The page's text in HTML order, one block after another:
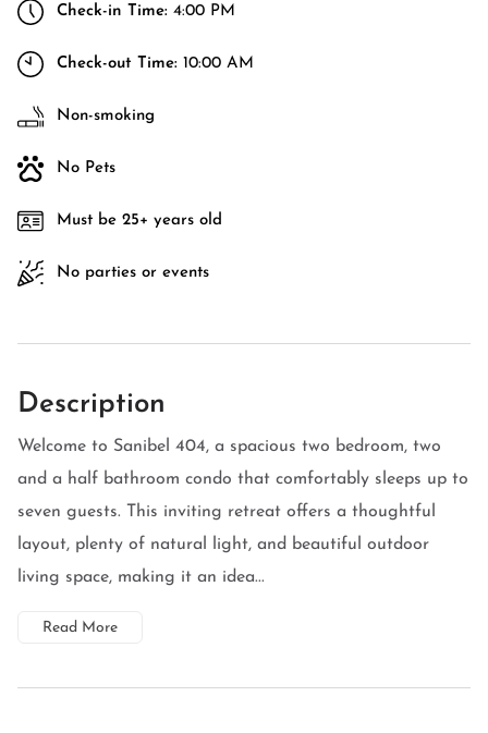
Check-in Time: 4:00 PM
Check-out Time: 10:00 AM
Non-smoking
No Pets
Must be 25+ years old
No parties or events
Description
Welcome to Sanibel 404, a spacious two bedroom, two
and a half bathroom condo that comfortably sleeps up to
seven guests. This inviting retreat offers a thoughtful
layout, plenty of natural light, and beautiful outdoor
living space, making it an idea...
Read More